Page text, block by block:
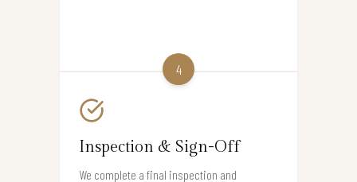
4
Inspection & Sign-Off
We complete a final inspection and